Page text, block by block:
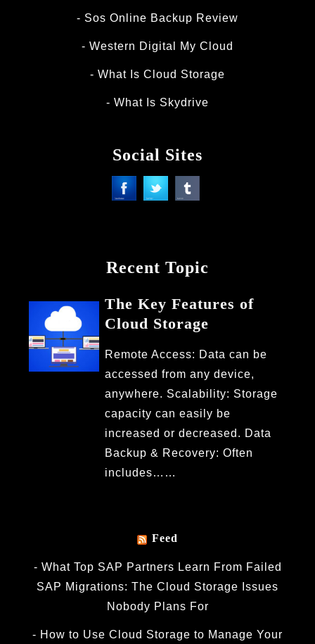
Sos Online Backup Review
Western Digital My Cloud
What Is Cloud Storage
What Is Skydrive
Social Sites
Recent Topic
The Key Features of
Cloud Storage
Remote Access: Data can be
accessed from any device,
anywhere. Scalability: Storage
capacity can easily be
increased or decreased. Data
Backup & Recovery: Often
includes……
Feed
What Top SAP Partners Learn From Failed
SAP Migrations: The Cloud Storage Issues
Nobody Plans For
How to Use Cloud Storage to Manage Your